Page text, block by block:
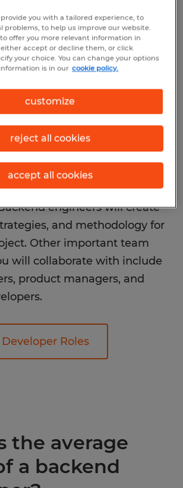
a backend developer is to
side functions of
applications. While there may
or application as you,
focus on building and
systems end-users don’t
work alongside frontend
work to create everything
sees on the website or
engineers will create
and methodology for
Other important team
will collaborate with include
product managers, and
Roles
the average
a backend
you with a tailored experience, to
problems, to help us improve our website.
offer you more relevant information in
either accept or decline them, or click
your choice. You can change your options
is in our cookie policy.
customize
reject all cookies
accept all cookies